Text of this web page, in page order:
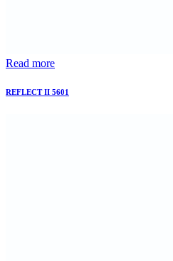
Read more
REFLECT II 5601